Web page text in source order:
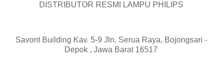
DISTRIBUTOR RESMI LAMPU PHILIPS
Savont Building Kav. 5-9 Jln. Serua Raya, Bojongsari -
Depok , Jawa Barat 16517